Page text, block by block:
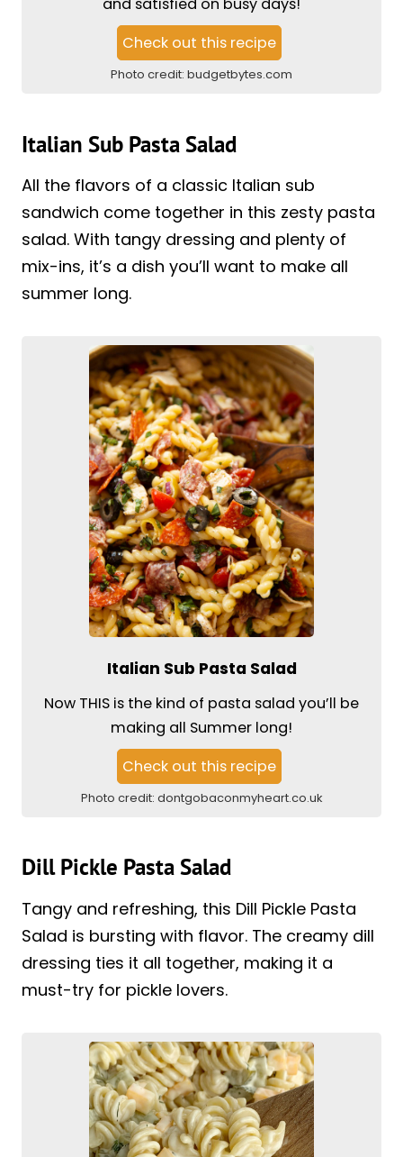
and satisfied on busy days!
Check out this recipe
Photo credit: budgetbytes.com
Italian Sub Pasta Salad
All the flavors of a classic Italian sub
sandwich come together in this zesty pasta
salad. With tangy dressing and plenty of
mix-ins, it’s a dish you’ll want to make all
summer long.
Italian Sub Pasta Salad
Now THIS is the kind of pasta salad you’ll be
making all Summer long!
Check out this recipe
Photo credit: dontgobaconmyheart.co.uk
Dill Pickle Pasta Salad
Tangy and refreshing, this Dill Pickle Pasta
Salad is bursting with flavor. The creamy dill
dressing ties it all together, making it a
must-try for pickle lovers.